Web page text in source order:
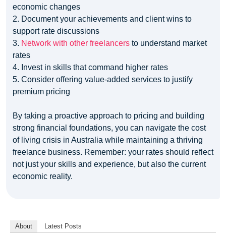
economic changes
2. Document your achievements and client wins to
support rate discussions
3. Network with other freelancersto understand market
rates
4. Invest in skills that command higher rates
5. Consider offering value-added services to justify
premium pricing
By taking a proactive approach to pricing and building
strong financial foundations, you can navigate the cost
of living crisis in Australia while maintaining a thriving
freelance business. Remember: your rates should reflect
not just your skills and experience, but also the current
economic reality.
About Latest Posts